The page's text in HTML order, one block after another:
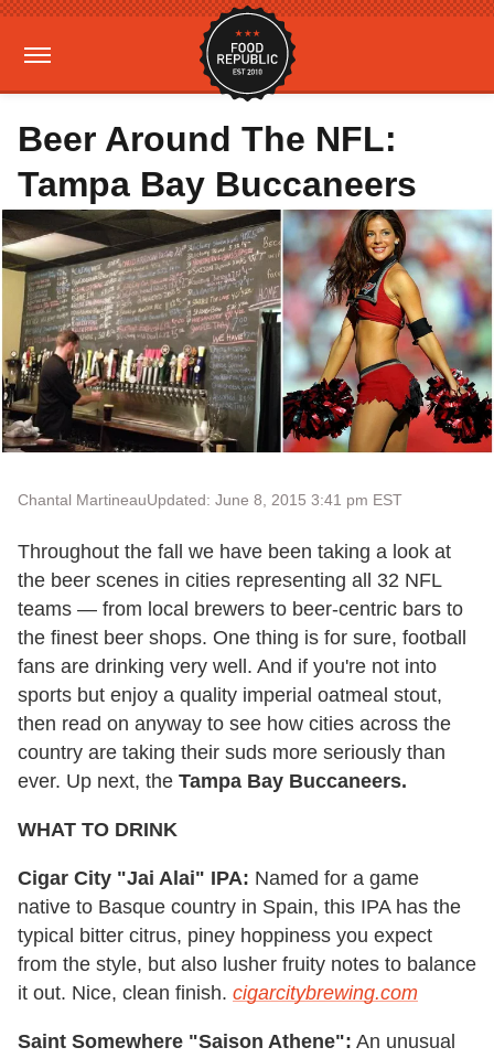
Beer Around The NFL:
Tampa Bay Buccaneers
Chantal MartineauUpdated: June 8, 2015 3:41 pm EST
Throughout the fall we have been taking a look at
the beer scenes in cities representing all 32 NFL
teams — from local brewers to beer-centric bars to
the finest beer shops. One thing is for sure, football
fans are drinking very well. And if you're not into
sports but enjoy a quality imperial oatmeal stout,
then read on anyway to see how cities across the
country are taking their suds more seriously than
ever. Up next, the Tampa Bay Buccaneers.
WHAT TO DRINK
Cigar City "Jai Alai" IPA: Named for a game
native to Basque country in Spain, this IPA has the
typical bitter citrus, piney hoppiness you expect
from the style, but also lusher fruity notes to balance
it out. Nice, clean finish. cigarcitybrewing.com
Saint Somewhere "Saison Athene": An unusual